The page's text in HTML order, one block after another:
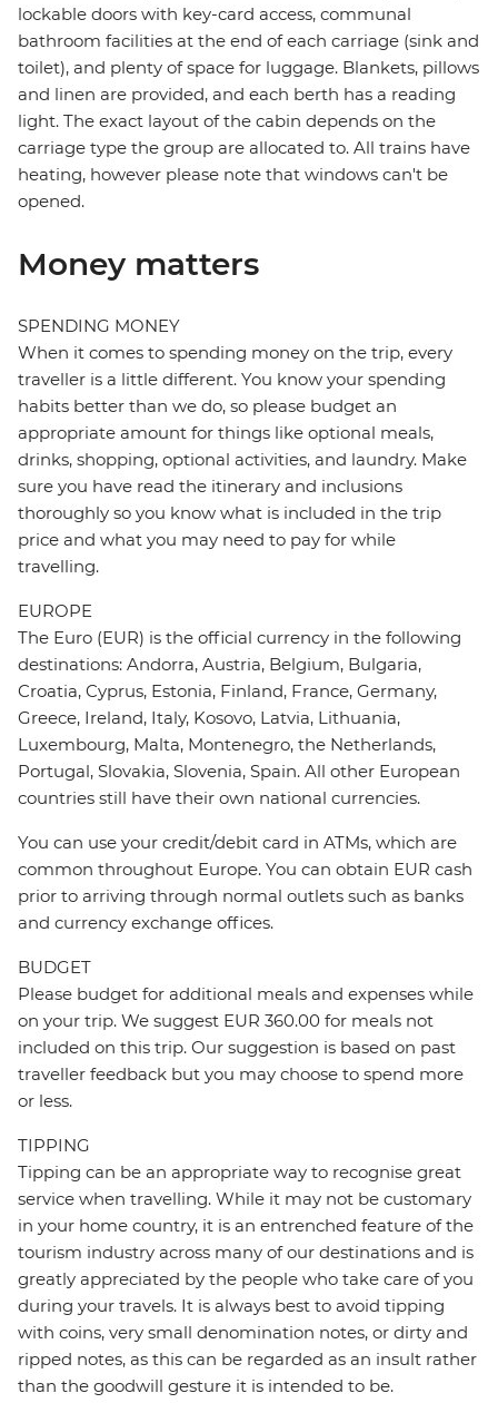
lockable doors with key-card access, communal
bathroom facilities at the end of each carriage (sink and
toilet), and plenty of space for luggage. Blankets, pillows
and linen are provided, and each berth has a reading
light. The exact layout of the cabin depends on the
carriage type the group are allocated to. All trains have
heating, however please note that windows can't be
opened.
Money matters
SPENDING MONEY
When it comes to spending money on the trip, every
traveller is a little different. You know your spending
habits better than we do, so please budget an
appropriate amount for things like optional meals,
drinks, shopping, optional activities, and laundry. Make
sure you have read the itinerary and inclusions
thoroughly so you know what is included in the trip
price and what you may need to pay for while
travelling.
EUROPE
The Euro (EUR) is the official currency in the following
destinations: Andorra, Austria, Belgium, Bulgaria,
Croatia, Cyprus, Estonia, Finland, France, Germany,
Greece, Ireland, Italy, Kosovo, Latvia, Lithuania,
Luxembourg, Malta, Montenegro, the Netherlands,
Portugal, Slovakia, Slovenia, Spain. All other European
countries still have their own national currencies.
You can use your credit/debit card in ATMs, which are
common throughout Europe. You can obtain EUR cash
prior to arriving through normal outlets such as banks
and currency exchange offices.
BUDGET
Please budget for additional meals and expenses while
on your trip. We suggest EUR 360.00 for meals not
included on this trip. Our suggestion is based on past
traveller feedback but you may choose to spend more
or less.
TIPPING
Tipping can be an appropriate way to recognise great
service when travelling. While it may not be customary
in your home country, it is an entrenched feature of the
tourism industry across many of our destinations and is
greatly appreciated by the people who take care of you
during your travels. It is always best to avoid tipping
with coins, very small denomination notes, or dirty and
ripped notes, as this can be regarded as an insult rather
than the goodwill gesture it is intended to be.